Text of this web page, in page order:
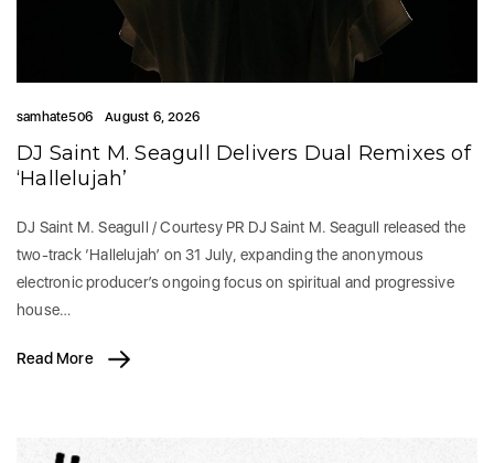
samhate506 August 6, 2026
DJ Saint M. Seagull Delivers Dual Remixes of
‘Hallelujah’
DJ Saint M. Seagull / Courtesy PR DJ Saint M. Seagull released the
two-track ‘Hallelujah’ on 31 July, expanding the anonymous
electronic producer’s ongoing focus on spiritual and progressive
house…
Read More